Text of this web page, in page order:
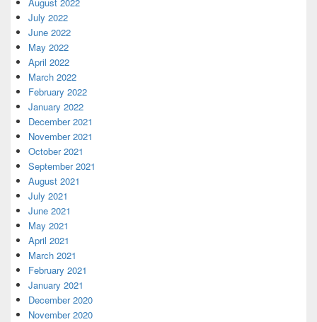
July 2022
June 2022
May 2022
April 2022
March 2022
February 2022
January 2022
December 2021
November 2021
October 2021
September 2021
August 2021
July 2021
June 2021
May 2021
April 2021
March 2021
February 2021
January 2021
December 2020
November 2020